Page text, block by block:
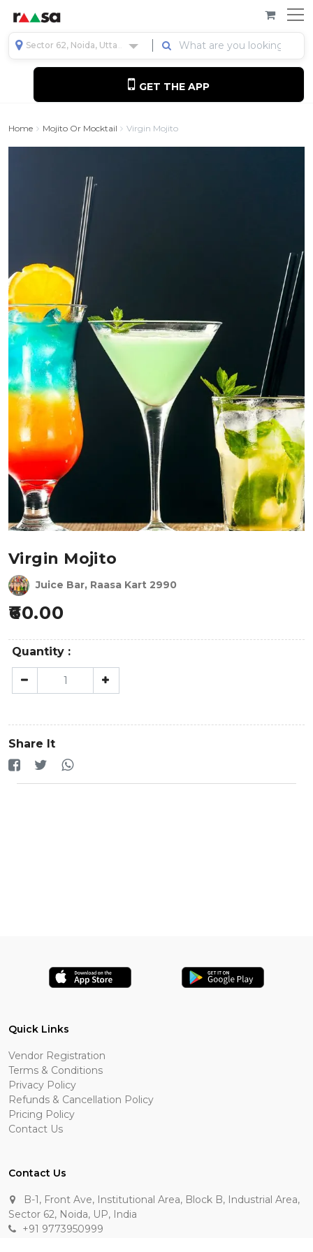
Sector 62, Noida, Uttar Pradesh, India
GET THE APP
Home Mojito Or Mocktail Virgin Mojito
Virgin Mojito
Juice Bar, Raasa Kart 2990
60.00
Quantity :
Share It
Quick Links
Vendor Registration
Terms & Conditions
Privacy Policy
Refunds & Cancellation Policy
Pricing Policy
Contact Us
Contact Us
B-1, Front Ave, Institutional Area, Block B, Industrial Area,
Sector 62, Noida, UP, India
+91 9773950999